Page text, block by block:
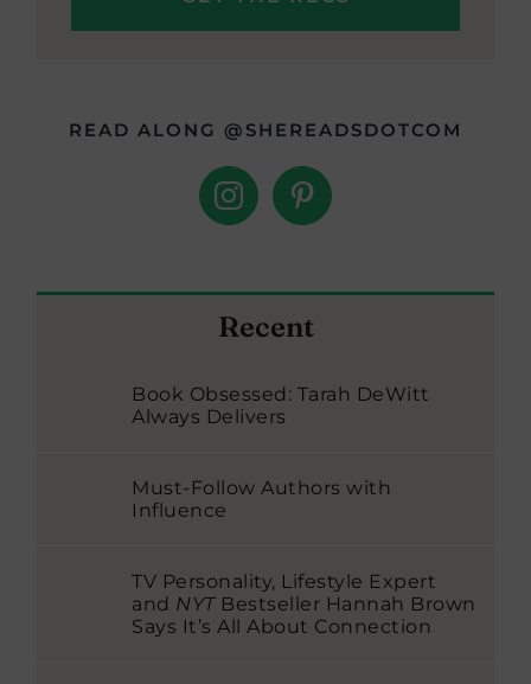
READ ALONG @SHEREADSDOTCOM
Recent
Book Obsessed: Tarah DeWitt
Always Delivers
Must-Follow Authors with
Influence
TV Personality, Lifestyle Expert
and NYTBestseller Hannah Brown
Says It’s All About Connection